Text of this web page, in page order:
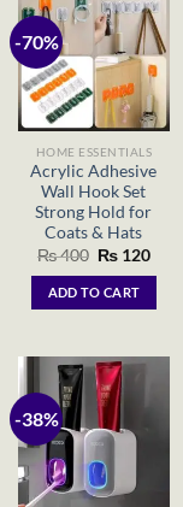
-70%
HOME ESSENTIALS
Acrylic Adhesive
Wall Hook Set
Strong Hold for
Coats & Hats
₨400 Original
was:
₨ 400.
₨ 120
ADD TO CART
-38%